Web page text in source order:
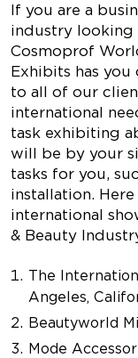
If you are a
industry looking
Cosmoprof
Exhibits has
to all of our
international
task exhibiting
will be by your
tasks for you,
installation.
international
& Beauty
The
Angeles,
Beautyworld
Mode